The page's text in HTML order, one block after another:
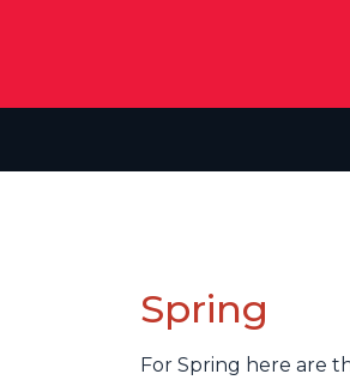
Spring
For Spring here are